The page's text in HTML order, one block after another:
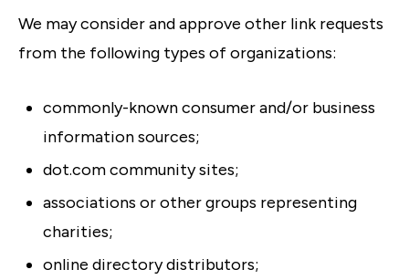
We may consider and approve other link requests
from the following types of organizations:
commonly-known consumer and/or business
information sources;
dot.com community sites;
associations or other groups representing
charities;
online directory distributors;